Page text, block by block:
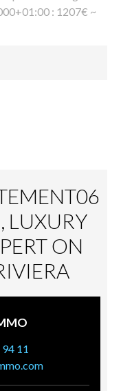
: 1207€ ~
LUXURY
ON
11